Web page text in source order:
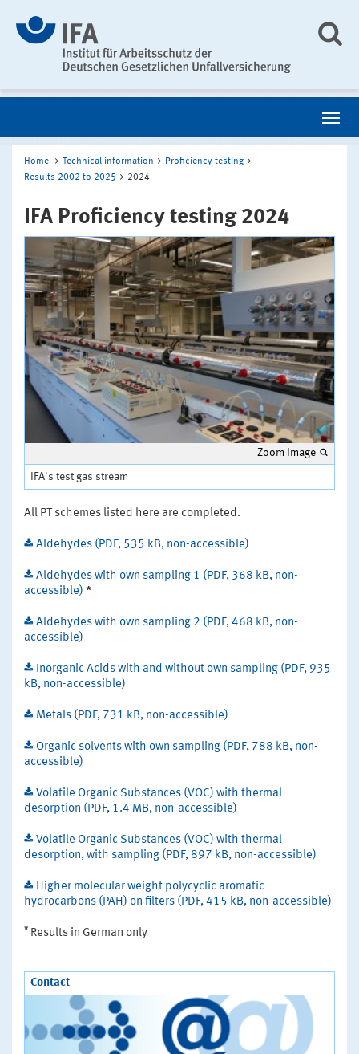
Home Technical information
Proficiency testing
Results 2002 to 2025
2024
IFA Proficiency testing 2024
Zoom Image
IFA's test gas stream
All PT schemes listed here are completed.
Aldehydes (PDF, 535 kB, non-accessible)
Aldehydes with own sampling 1 (PDF, 368 kB, non-
accessible) *
Aldehydes with own sampling 2 (PDF, 468 kB, non-
accessible)
Inorganic Acids with and without own sampling (PDF, 935
kB, non-accessible)
Metals (PDF, 731 kB, non-accessible)
Organic solvents with own sampling (PDF, 788 kB, non-
accessible)
Volatile Organic Substances (VOC) with thermal
desorption (PDF, 1.4 MB, non-accessible)
Volatile Organic Substances (VOC) with thermal
desorption, with sampling (PDF, 897 kB, non-accessible)
Higher molecular weight polycyclic aromatic
hydrocarbons (PAH) on filters (PDF, 415 kB, non-accessible)
* Results in German only
Contact